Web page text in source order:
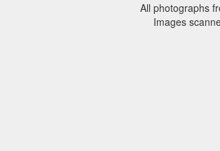
All photographs
Images